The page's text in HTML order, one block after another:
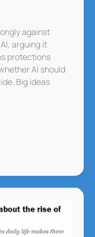
against
arguing it
protections
AI should
Big ideas